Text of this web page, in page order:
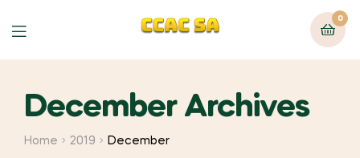
Menu
0
December Archives
Home 2019 December